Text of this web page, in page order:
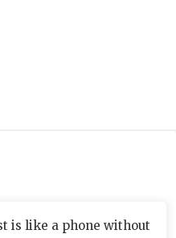
is like a phone without